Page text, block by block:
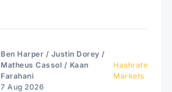
Ben Harper / Justin Dorey /
Matheus Cassol / Kaan
Farahani
7 Aug 2026
Hashrate
Markets